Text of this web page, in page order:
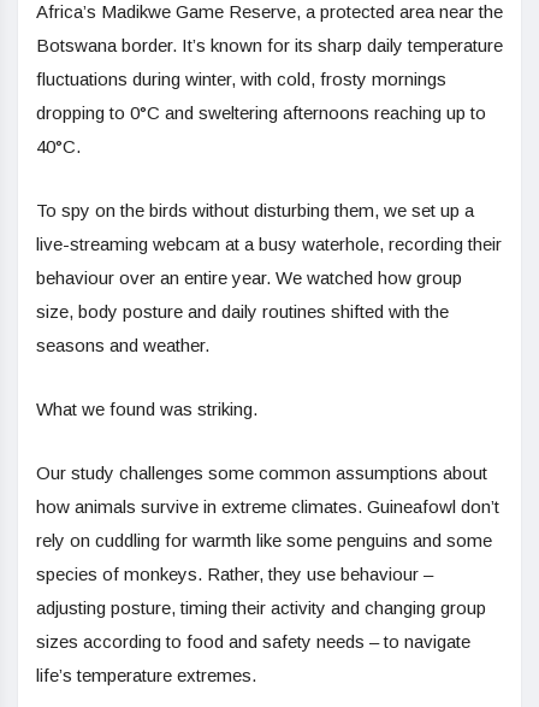
Africa’s Madikwe Game Reserve, a protected area near the
Botswana border. It’s known for its sharp daily temperature
fluctuations during winter, with cold, frosty mornings
dropping to 0°C and sweltering afternoons reaching up to
40°C.
To spy on the birds without disturbing them, we set up a
live-streaming webcam at a busy waterhole, recording their
behaviour over an entire year. We watched how group
size, body posture and daily routines shifted with the
seasons and weather.
What we found was striking.
Our study challenges some common assumptions about
how animals survive in extreme climates. Guineafowl don’t
rely on cuddling for warmth like some penguins and some
species of monkeys. Rather, they use behaviour –
adjusting posture, timing their activity and changing group
sizes according to food and safety needs – to navigate
life’s temperature extremes.